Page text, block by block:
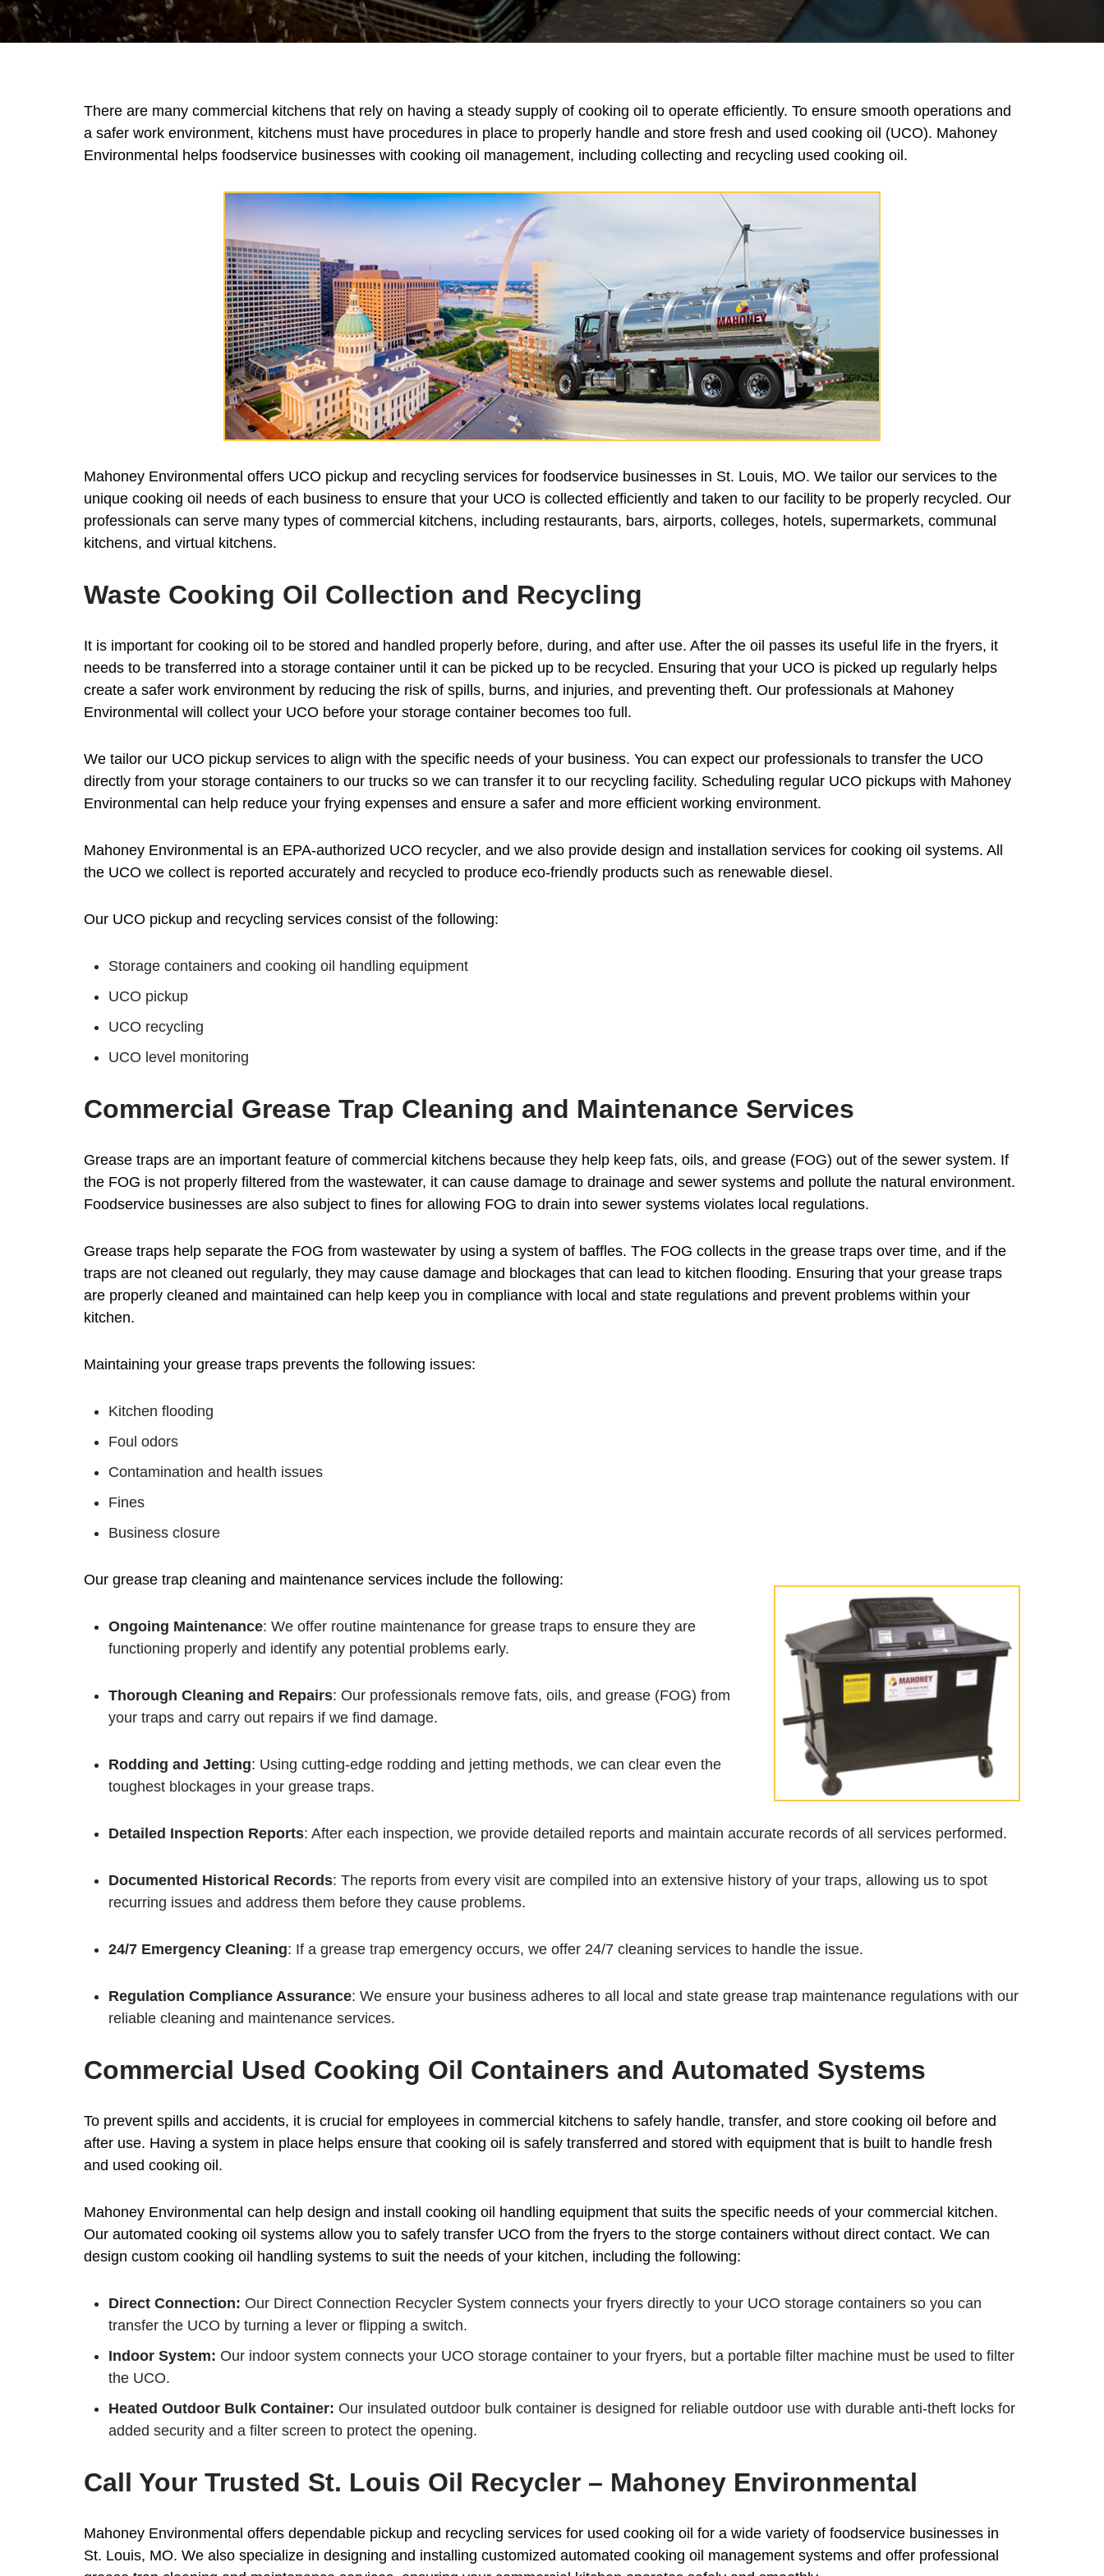
There are many commercial kitchens that rely on having a steady supply of cooking oil to operate efficiently. To ensure smooth operations and
a safer work environment, kitchens must have procedures in place to properly handle and store fresh and used cooking oil (UCO). Mahoney
Environmental helps foodservice businesses with cooking oil management, including collecting and recycling used cooking oil.
Mahoney Environmental offers UCO pickup and recycling services for foodservice businesses in St. Louis, MO. We tailor our services to the
unique cooking oil needs of each business to ensure that your UCO is collected efficiently and taken to our facility to be properly recycled. Our
professionals can serve many types of commercial kitchens, including restaurants, bars, airports, colleges, hotels, supermarkets, communal
kitchens, and virtual kitchens.
Waste Cooking Oil Collection and Recycling
It is important for cooking oil to be stored and handled properly before, during, and after use. After the oil passes its useful life in the fryers, it
needs to be transferred into a storage container until it can be picked up to be recycled. Ensuring that your UCO is picked up regularly helps
create a safer work environment by reducing the risk of spills, burns, and injuries, and preventing theft. Our professionals at Mahoney
Environmental will collect your UCO before your storage container becomes too full.
We tailor our UCO pickup services to align with the specific needs of your business. You can expect our professionals to transfer the UCO
directly from your storage containers to our trucks so we can transfer it to our recycling facility. Scheduling regular UCO pickups with Mahoney
Environmental can help reduce your frying expenses and ensure a safer and more efficient working environment.
Mahoney Environmental is an EPA-authorized UCO recycler, and we also provide design and installation services for cooking oil systems. All
the UCO we collect is reported accurately and recycled to produce eco-friendly products such as renewable diesel.
Our UCO pickup and recycling services consist of the following:
Storage containers and cooking oil handling equipment
UCO pickup
UCO recycling
UCO level monitoring
Commercial Grease Trap Cleaning and Maintenance Services
Grease traps are an important feature of commercial kitchens because they help keep fats, oils, and grease (FOG) out of the sewer system. If
the FOG is not properly filtered from the wastewater, it can cause damage to drainage and sewer systems and pollute the natural environment.
Foodservice businesses are also subject to fines for allowing FOG to drain into sewer systems violates local regulations.
Grease traps help separate the FOG from wastewater by using a system of baffles. The FOG collects in the grease traps over time, and if the
traps are not cleaned out regularly, they may cause damage and blockages that can lead to kitchen flooding. Ensuring that your grease traps
are properly cleaned and maintained can help keep you in compliance with local and state regulations and prevent problems within your
kitchen.
Maintaining your grease traps prevents the following issues:
Kitchen flooding
Foul odors
Contamination and health issues
Fines
Business closure
Our grease trap cleaning and maintenance services include the following:
Ongoing Maintenance: We offer routine maintenance for grease traps to ensure they are
functioning properly and identify any potential problems early.
Thorough Cleaning and Repairs: Our professionals remove fats, oils, and grease (FOG) from
your traps and carry out repairs if we find damage.
Rodding and Jetting: Using cutting-edge rodding and jetting methods, we can clear even the
toughest blockages in your grease traps.
Detailed Inspection Reports: After each inspection, we provide detailed reports and maintain accurate records of all services performed.
Documented Historical Records: The reports from every visit are compiled into an extensive history of your traps, allowing us to spot
recurring issues and address them before they cause problems.
24/7 Emergency Cleaning: If a grease trap emergency occurs, we offer 24/7 cleaning services to handle the issue.
Regulation Compliance Assurance: We ensure your business adheres to all local and state grease trap maintenance regulations with our
reliable cleaning and maintenance services.
Commercial Used Cooking Oil Containers and Automated Systems
To prevent spills and accidents, it is crucial for employees in commercial kitchens to safely handle, transfer, and store cooking oil before and
after use. Having a system in place helps ensure that cooking oil is safely transferred and stored with equipment that is built to handle fresh
and used cooking oil.
Mahoney Environmental can help design and install cooking oil handling equipment that suits the specific needs of your commercial kitchen.
Our automated cooking oil systems allow you to safely transfer UCO from the fryers to the storge containers without direct contact. We can
design custom cooking oil handling systems to suit the needs of your kitchen, including the following:
Direct Connection: Our Direct Connection Recycler System connects your fryers directly to your UCO storage containers so you can
transfer the UCO by turning a lever or flipping a switch.
Indoor System: Our indoor system connects your UCO storage container to your fryers, but a portable filter machine must be used to filter
the UCO.
Heated Outdoor Bulk Container: Our insulated outdoor bulk container is designed for reliable outdoor use with durable anti-theft locks for
added security and a filter screen to protect the opening.
Call Your Trusted St. Louis Oil Recycler – Mahoney Environmental
Mahoney Environmental offers dependable pickup and recycling services for used cooking oil for a wide variety of foodservice businesses in
St. Louis, MO. We also specialize in designing and installing customized automated cooking oil management systems and offer professional